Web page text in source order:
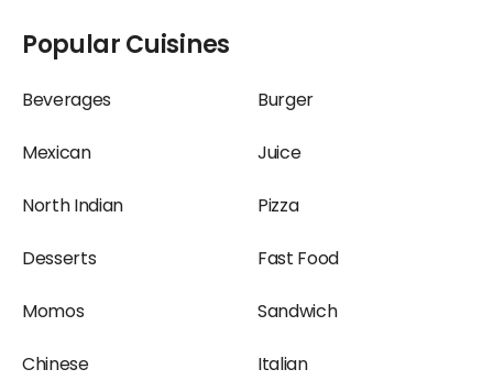
Beverages Restaurants
at Terminal 2,
Ahmedabad Airport
Airport
Italian Restaurants at
Airport
Juice Restaurants at
Airport
Snacks Restaurants at
Airport
Sweets Restaurants at
Airport
Popular Cuisines
Beverages
Burger
Mexican
Juice
North Indian
Pizza
Desserts
Fast Food
Momos
Sandwich
Chinese
Italian